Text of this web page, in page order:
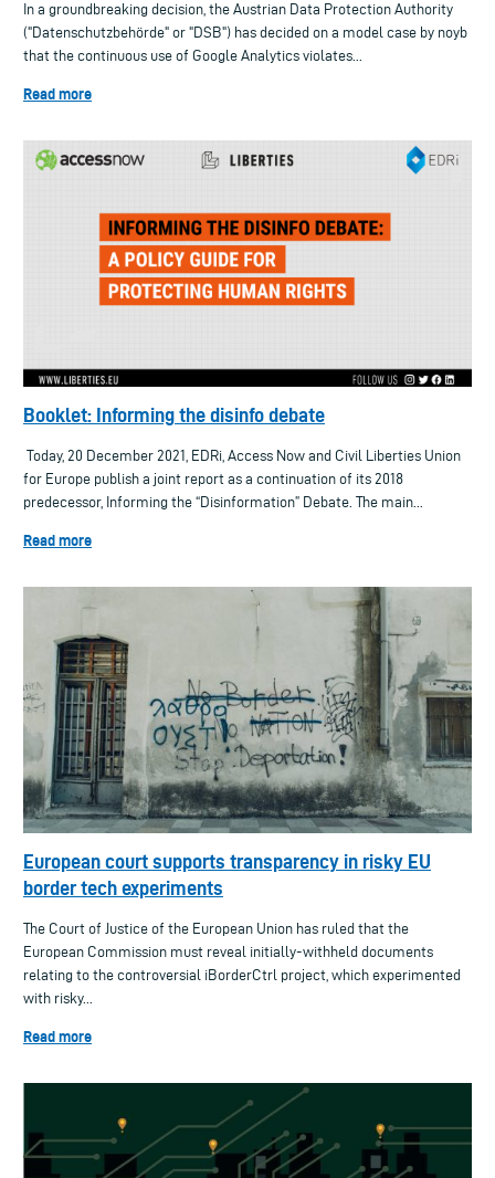
In a groundbreaking decision, the Austrian Data Protection Authority
("Datenschutzbehörde" or "DSB") has decided on a model case by noyb
that the continuous use of Google Analytics violates...
Read more
Booklet: Informing the disinfo debate
Today, 20 December 2021, EDRi, Access Now and Civil Liberties Union
for Europe publish a joint report as a continuation of its 2018
predecessor, Informing the “Disinformation” Debate. The main...
Read more
European court supports transparency in risky EU
border tech experiments
The Court of Justice of the European Union has ruled that the
European Commission must reveal initially-withheld documents
relating to the controversial iBorderCtrl project, which experimented
with risky...
Read more